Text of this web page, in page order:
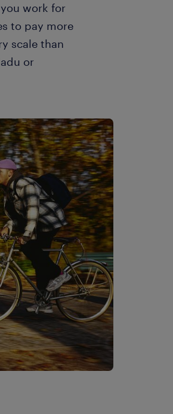
work for
to pay more
scale than
or